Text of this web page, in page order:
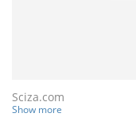
Sciza.com
Show more